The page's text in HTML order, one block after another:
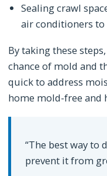
Sealing crawl
air conditioners
By taking these
chance of mold and
quick to address
home mold-free and
“The best way to
prevent it from